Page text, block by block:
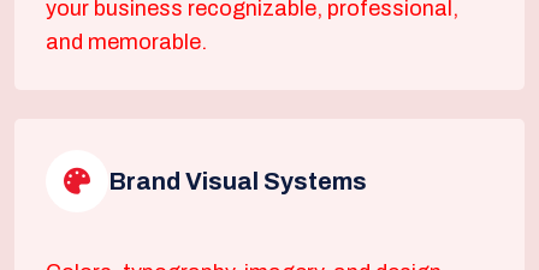
your business recognizable, professional,
and memorable.
Brand Visual Systems